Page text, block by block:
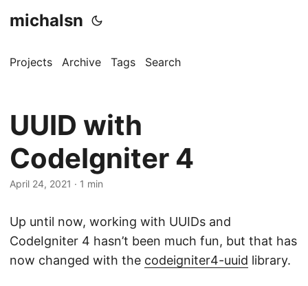
michalsn
Projects Archive Tags Search
UUID with
CodeIgniter 4
April 24, 2021 · 1 min
Up until now, working with UUIDs and
CodeIgniter 4 hasn’t been much fun, but that has
now changed with the codeigniter4-uuid library.